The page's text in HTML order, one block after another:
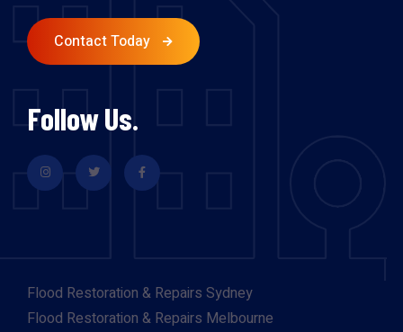
Contact Today
Follow Us.
Flood Restoration & Repairs Sydney
Flood Restoration & Repairs Melbourne